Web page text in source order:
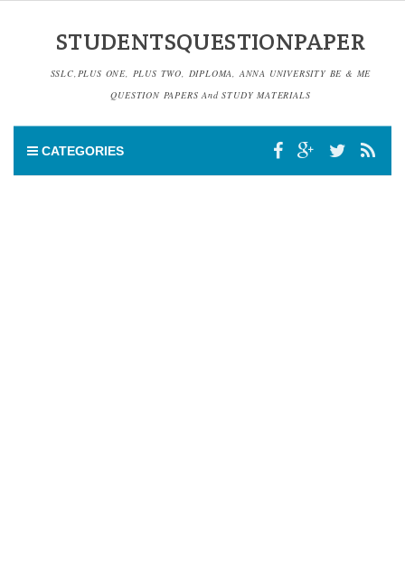
STUDENTSQUESTIONPAPER
SSLC,PLUS ONE, PLUS TWO, DIPLOMA, ANNA UNIVERSITY BE & ME
QUESTION PAPERS And STUDY MATERIALS
CATEGORIES